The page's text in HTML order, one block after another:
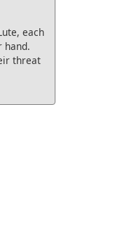
each
hand.
threat